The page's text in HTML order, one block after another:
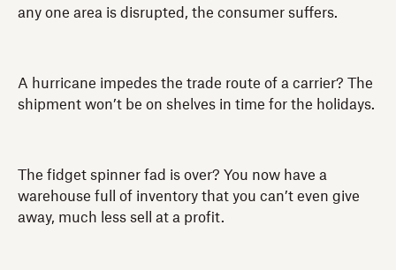
any one area is disrupted, the consumer suffers.
A hurricane impedes the trade route of a carrier? The
shipment won’t be on shelves in time for the holidays.
The fidget spinner fad is over? You now have a
warehouse full of inventory that you can’t even give
away, much less sell at a profit.